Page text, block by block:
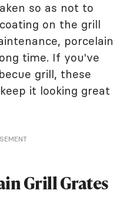
so as not to
on the grill
porcelain
time. If you've
grill, these
it looking great
Grill Grates